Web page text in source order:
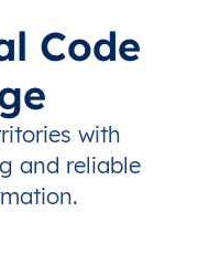
Code
with
and reliable